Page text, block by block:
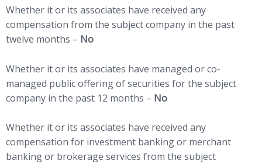
Whether it or its associates have received any
compensation from the subject company in the past
twelve months – No
Whether it or its associates have managed or co-
managed public offering of securities for the subject
company in the past 12 months – No
Whether it or its associates have received any
compensation for investment banking or merchant
banking or brokerage services from the subject